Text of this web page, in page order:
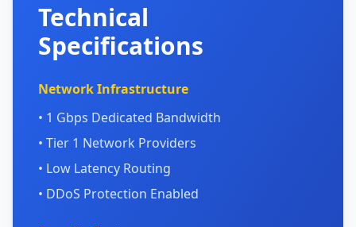
Technical
Specifications
Network Infrastructure
• 1 Gbps Dedicated Bandwidth
• Tier 1 Network Providers
• Low Latency Routing
• DDoS Protection Enabled